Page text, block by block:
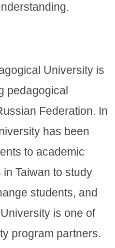
University is
pedagogical
Federation. In
has been
to academic
Taiwan to study
students, and
is one of
program partners.